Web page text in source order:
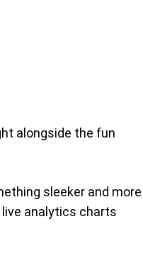
alongside the fun
sleeker and more
analytics charts